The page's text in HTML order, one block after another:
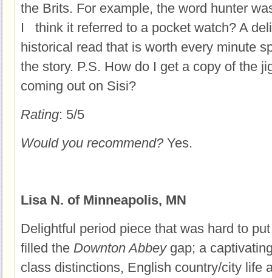
the Brits. For example, the word hunter
I think it referred to a pocket watch? A
historical read that is worth every minute
the story. P.S. How do I get a copy of the
coming out on Sisi?
Rating: 5/5
Would you recommend? Yes.
Lisa N. of Minneapolis, MN
Delightful period piece that was hard to
filled the Downton Abbeygap; a
class distinctions, English country/city life